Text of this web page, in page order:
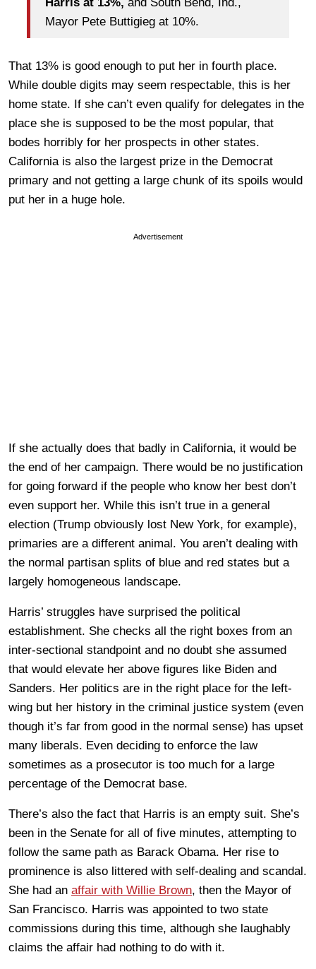
Mayor Pete Buttigieg at 10%.
That 13% is good enough to put her in fourth place.
While double digits may seem respectable, this is her
home state. If she can’t even qualify for delegates in the
place she is supposed to be the most popular, that
bodes horribly for her prospects in other states.
California is also the largest prize in the Democrat
primary and not getting a large chunk of its spoils would
put her in a huge hole.
Advertisement
If she actually does that badly in California, it would be
the end of her campaign. There would be no justification
for going forward if the people who know her best don’t
even support her. While this isn’t true in a general
election (Trump obviously lost New York, for example),
primaries are a different animal. You aren’t dealing with
the normal partisan splits of blue and red states but a
largely homogeneous landscape.
Harris’ struggles have surprised the political
establishment. She checks all the right boxes from an
inter-sectional standpoint and no doubt she assumed
that would elevate her above figures like Biden and
Sanders. Her politics are in the right place for the left-
wing but her history in the criminal justice system (even
though it’s far from good in the normal sense) has upset
many liberals. Even deciding to enforce the law
sometimes as a prosecutor is too much for a large
percentage of the Democrat base.
There’s also the fact that Harris is an empty suit. She’s
been in the Senate for all of five minutes, attempting to
follow the same path as Barack Obama. Her rise to
prominence is also littered with self-dealing and scandal.
She had an affair with Willie Brown, then the Mayor of
San Francisco. Harris was appointed to two state
commissions during this time, although she laughably
claims the affair had nothing to do with it.